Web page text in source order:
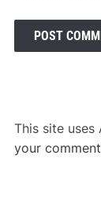
This site uses
your